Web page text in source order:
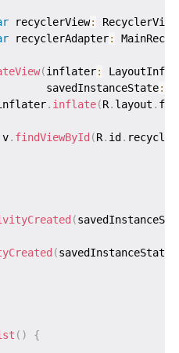
recyclerView:
RecyclerView
recyclerAdapter:
(inflater:
savedInstanceState
:
. inflate(R. layout .
. findViewById (R. id .
(
(savedInstanceState
( ) {